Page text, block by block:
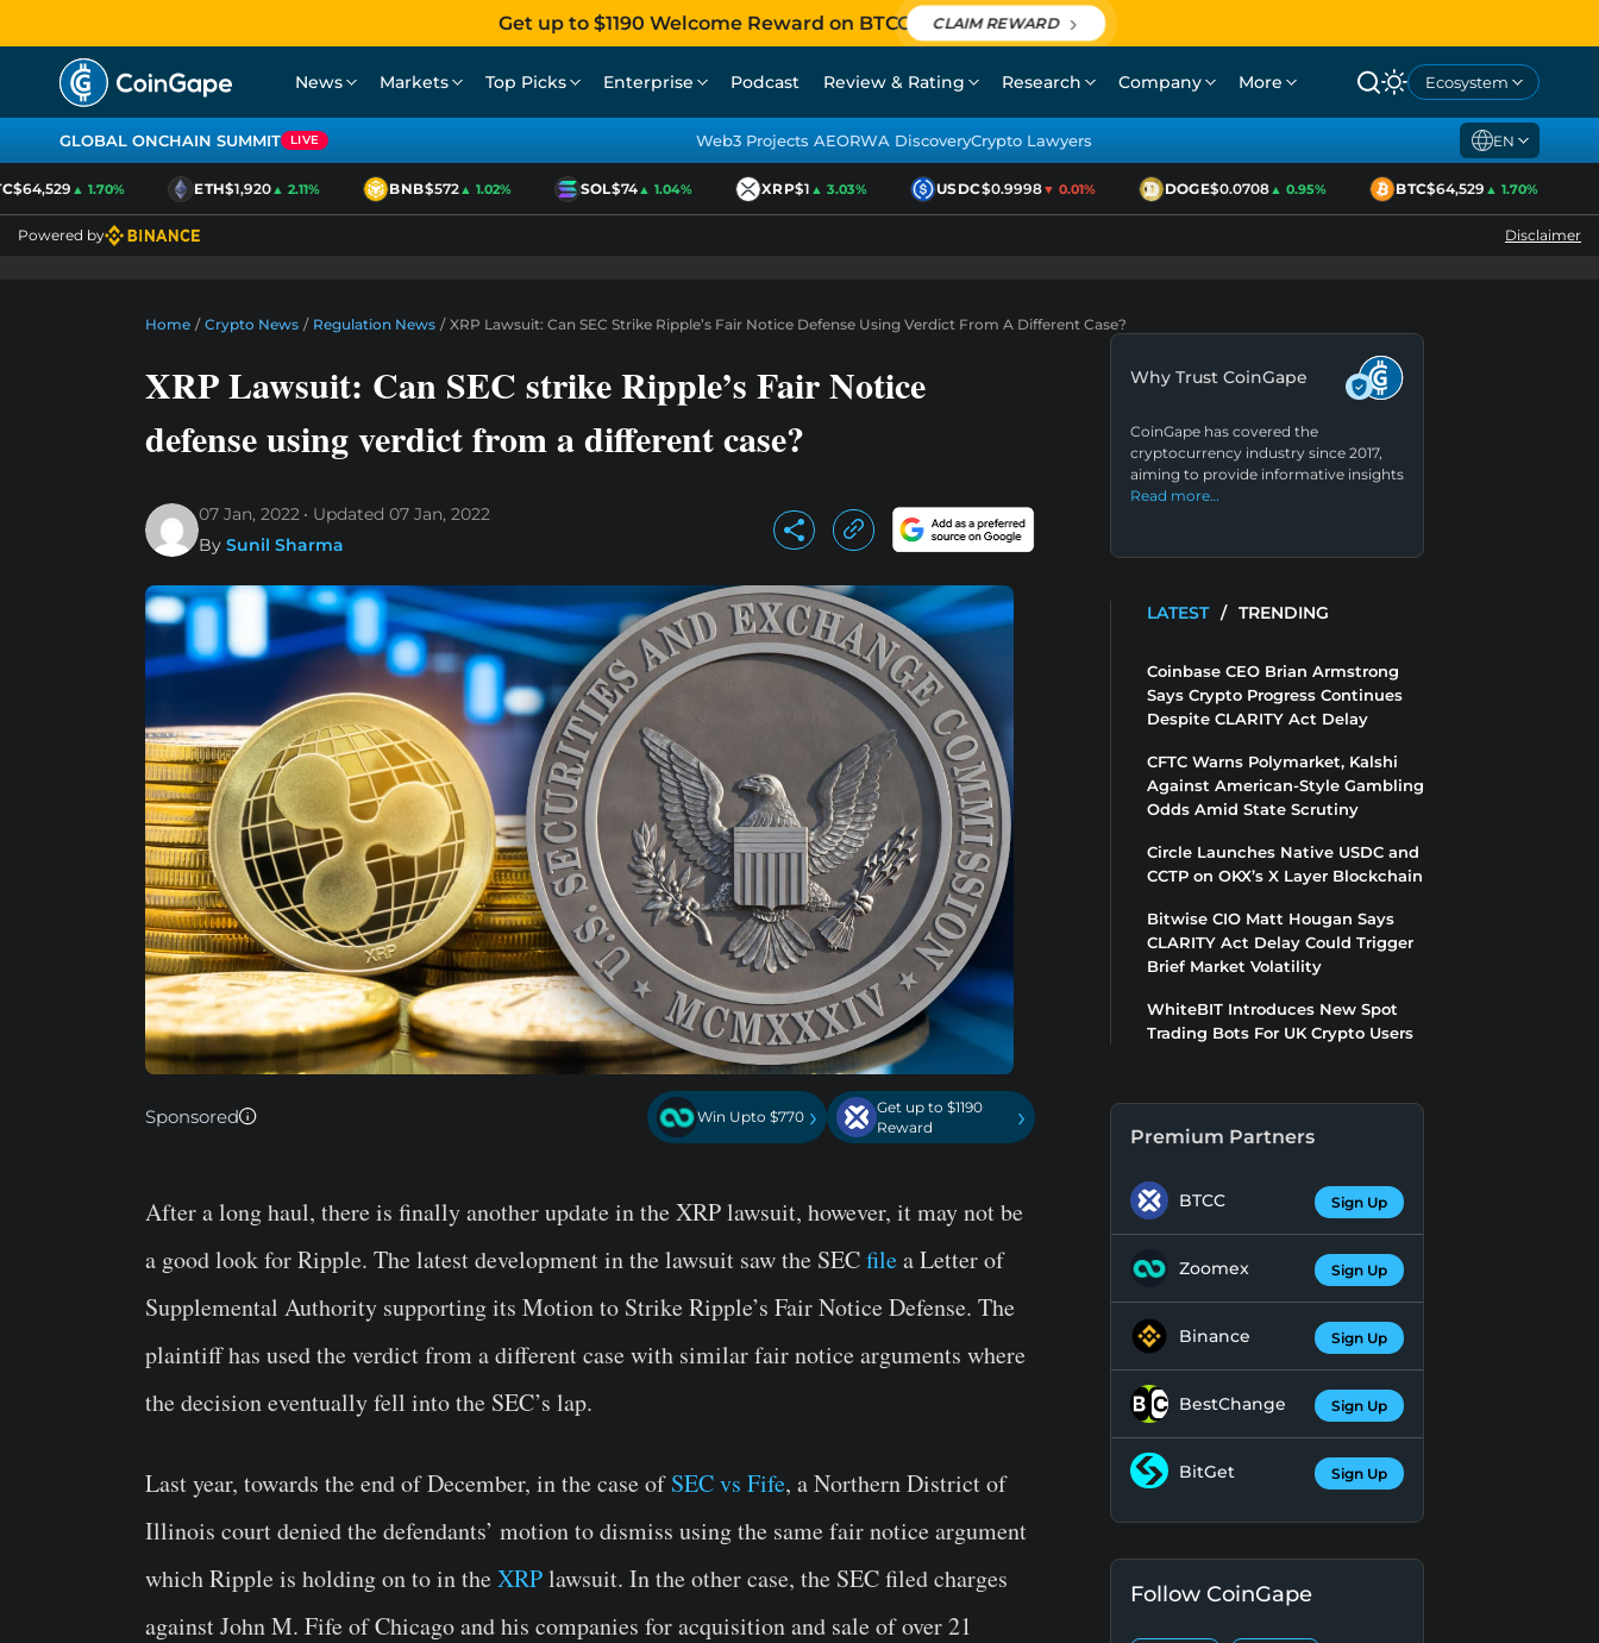
Get up to $1190 Welcome Reward on BTCC CLAIM REWARD
News Markets Top Picks Enterprise Podcast Review & Rating Research Company More Ecosystem
GLOBAL ONCHAIN SUMMIT LIVE Web3 Projects AEORWA DiscoveryCrypto Lawyers EN
▲ 1.70% ETH$1,920▲ 2.11% BNB$572▲ 1.02% SOL$74▲ 1.04% XRP$1▲ 3.03% USDC$0.9998▼ 0.01% DOGE$0.0708▲ 0.95% BTC$64,529▲ 1.70%
Powered by Disclaimer
Home / Crypto News / Regulation News / XRP Lawsuit: Can SEC Strike Ripple’s Fair Notice Defense Using Verdict From A Different Case?
XRP Lawsuit: Can SEC strike Ripple’s Fair Notice
defense using verdict from a different case?
07 Jan, 2022 Updated 07 Jan, 2022
By Sunil Sharma
Sponsored Win Upto $770 ›
Get up to $1190
Reward
›
After a long haul, there is finally another update in the XRP lawsuit, however, it may not be
a good look for Ripple. The latest development in the lawsuit saw the SECfilea Letter of
Supplemental Authority supporting its Motion to Strike Ripple’s Fair Notice Defense. The
plaintiff has used the verdict from a different case with similar fair notice arguments where
the decision eventually fell into the SEC’s lap.
Last year, towards the end of December, in the case ofSEC vs Fife, a Northern District of
Illinois court denied the defendants’ motion to dismiss using the same fair notice argument
which Ripple is holding on to in theXRPlawsuit. In the other case, the SEC filed charges
against John M. Fife of Chicago and his companies for acquisition and sale of over 21
Why Trust CoinGape
CoinGape has covered the
cryptocurrency industry since 2017,
aiming to provide informative insights
Read more…
LATEST / TRENDING
Coinbase CEO Brian Armstrong
Says Crypto Progress Continues
Despite CLARITY Act Delay
CFTC Warns Polymarket, Kalshi
Against American-Style Gambling
Odds Amid State Scrutiny
Circle Launches Native USDC and
CCTP on OKX’s X Layer Blockchain
Bitwise CIO Matt Hougan Says
CLARITY Act Delay Could Trigger
Brief Market Volatility
WhiteBIT Introduces New Spot
Trading Bots For UK Crypto Users
Premium Partners
BTCC Sign Up
Zoomex Sign Up
Binance Sign Up
BestChange Sign Up
BitGet Sign Up
Follow CoinGape